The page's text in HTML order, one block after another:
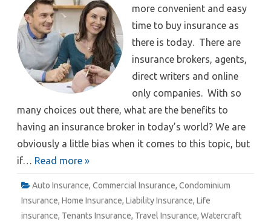
more convenient and easy
time to buy insurance as
there is today. There are
insurance brokers, agents,
direct writers and online
only companies. With so
many choices out there, what are the benefits to
having an insurance broker in today’s world? We are
obviously a little bias when it comes to this topic, but
if… Read more »
Auto Insurance, Commercial Insurance, Condominium
Insurance, Home Insurance, Liability Insurance, Life
insurance, Tenants Insurance, Travel Insurance, Watercraft